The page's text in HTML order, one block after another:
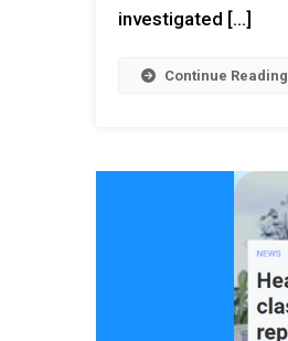
investigated […]
Continue Reading